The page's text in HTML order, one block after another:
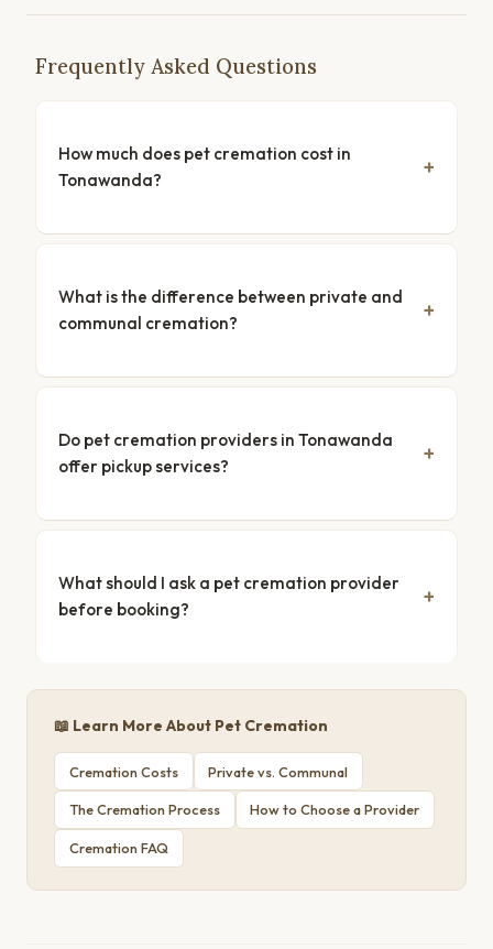
Frequently Asked Questions
How much does pet cremation cost in
Tonawanda?
What is the difference between private and
communal cremation?
Do pet cremation providers in Tonawanda
offer pickup services?
What should I ask a pet cremation provider
before booking?
📖 Learn More About Pet Cremation
Cremation Costs Private vs. Communal
The Cremation Process How to Choose a Provider
Cremation FAQ